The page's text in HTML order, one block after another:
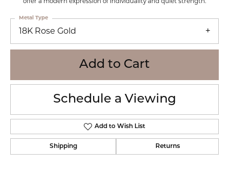
offer a modern expression of individuality and quiet strength.
18K Rose Gold
Metal Type
Add to Cart
Schedule a Viewing
Add to Wish List
Shipping Returns